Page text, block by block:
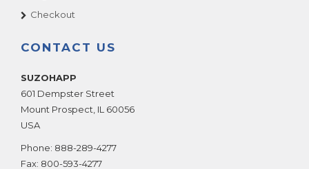
Checkout
CONTACT US
SUZOHAPP
601 Dempster Street
Mount Prospect IL 60056
USA
Phone: 888-289-4277
Fax: 800-593-4277